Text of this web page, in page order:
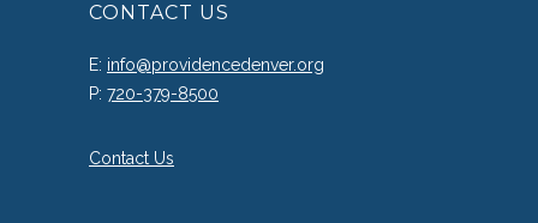
CONTACT US
E: info@providencedenver.org
P: 720-379-8500
Contact Us